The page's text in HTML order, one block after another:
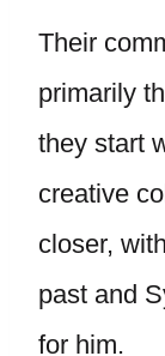
Their
primarily
they start
creative
closer,
past and
for him.